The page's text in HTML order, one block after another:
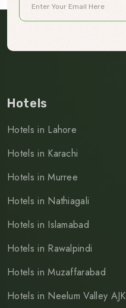
Hotels
Hotels in Lahore
Hotels in Karachi
Hotels in Murree
Hotels in Nathiagali
Hotels in Islamabad
Hotels in Rawalpindi
Hotels in Muzaffarabad
Hotels in Neelum Valley AJK